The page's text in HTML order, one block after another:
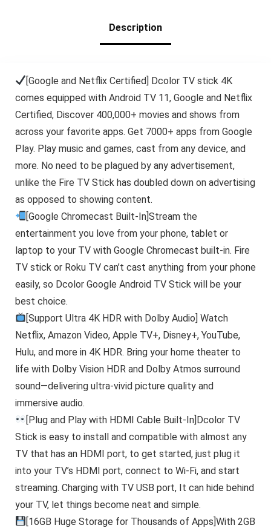
Description
[Google and Netflix Certified] Dcolor TV stick 4K
comes equipped with Android TV 11, Google and Netflix
Certified, Discover 400,000+ movies and shows from
across your favorite apps. Get 7000+ apps from Google
Play. Play music and games, cast from any device, and
more. No need to be plagued by any advertisement,
unlike the Fire TV Stick has doubled down on advertising
as opposed to showing content.
[Google Chromecast Built-In]Stream the
entertainment you love from your phone, tablet or
laptop to your TV with Google Chromecast built-in. Fire
TV stick or Roku TV can’t cast anything from your phone
easily, so Dcolor Google Android TV Stick will be your
best choice.
[Support Ultra 4K HDR with Dolby Audio] Watch
Netflix, Amazon Video, Apple TV+, Disney+, YouTube,
Hulu, and more in 4K HDR. Bring your home theater to
life with Dolby Vision HDR and Dolby Atmos surround
sound—delivering ultra-vivid picture quality and
immersive audio.
[Plug and Play with HDMI Cable Built-In]Dcolor TV
Stick is easy to install and compatible with almost any
TV that has an HDMI port, to get started, just plug it
into your TV’s HDMI port, connect to Wi-Fi, and start
streaming. Charging with TV USB port, It can hide behind
your TV, let things become neat and simple.
[16GB Huge Storage for Thousands of Apps]With 2GB